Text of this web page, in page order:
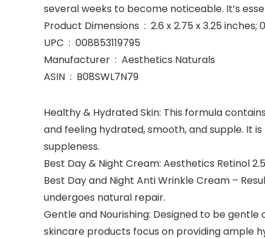
several weeks to become noticeable. It’s
Product Dimensions ‏ : ‎ 2.6 x 2.75 x 3.25
UPC ‏ : ‎ 008853119795
Manufacturer ‏ : ‎ Aesthetics Naturals
ASIN ‏ : ‎ B08SWL7N79
Healthy & Hydrated Skin: This formula
and feeling hydrated, smooth, and supple. It
suppleness.
Best Day & Night Cream: Aesthetics Retinol
Best Day and Night Anti Wrinkle Cream –
undergoes natural repair.
Gentle and Nourishing: Designed to be gentle
skincare products focus on providing ample